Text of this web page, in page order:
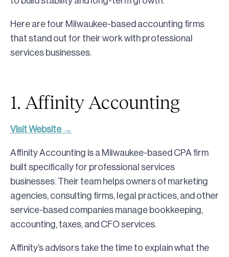
Here are four Milwaukee-based accounting firms
that stand out for their work with professional
services businesses.
1. Affinity Accounting
Visit Website →
Affinity Accounting is a Milwaukee-based CPA firm
built specifically for professional services
businesses. Their team helps owners of marketing
agencies, consulting firms, legal practices, and other
service-based companies manage bookkeeping,
accounting, taxes, and CFO services.
Affinity’s advisors take the time to explain what the